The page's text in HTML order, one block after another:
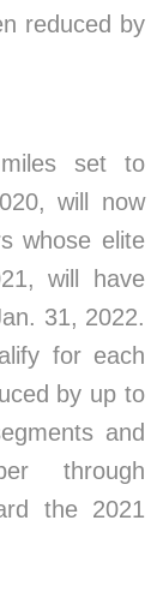
reduced by
miles set to
will now
whose elite
will have
31, 2022.
for each
by up to
and
through
the 2021